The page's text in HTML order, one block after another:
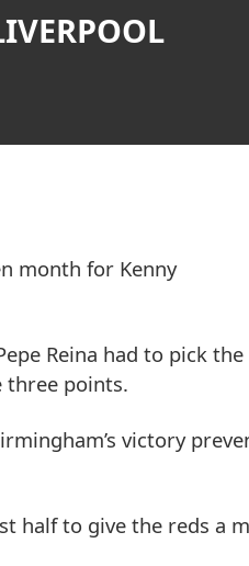
month for Kenny
Reina had to pick the
three points.
victory
half to give the reds a